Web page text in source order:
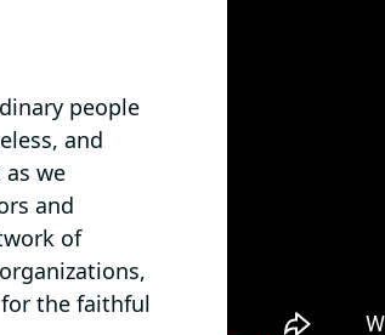
people
and
we
and
of
the faithful